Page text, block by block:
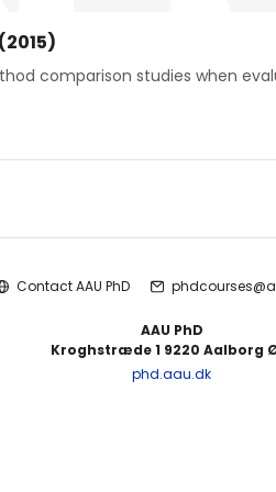
comparison studies when
Contact AAU PhD
AAU PhD
Kroghstræde 1 9220 Aalborg
phd.aau.dk